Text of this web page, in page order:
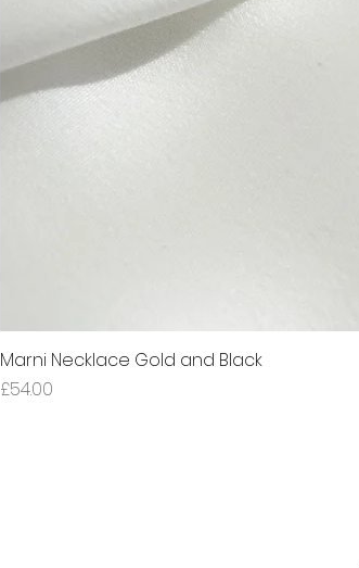
Marni Necklace Gold and Black
Price
£54.00